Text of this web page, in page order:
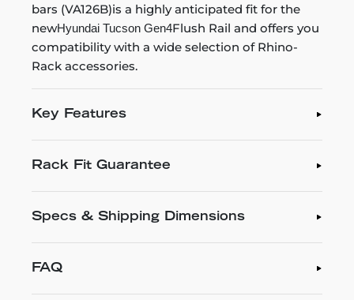
bars (VA126B)is a highly anticipated fit for the
newHyundai Tucson Gen4Flush Rail and offers you
compatibility with a wide selection of Rhino-
Rack accessories.
Key Features
Rack Fit Guarantee
Specs & Shipping Dimensions
FAQ